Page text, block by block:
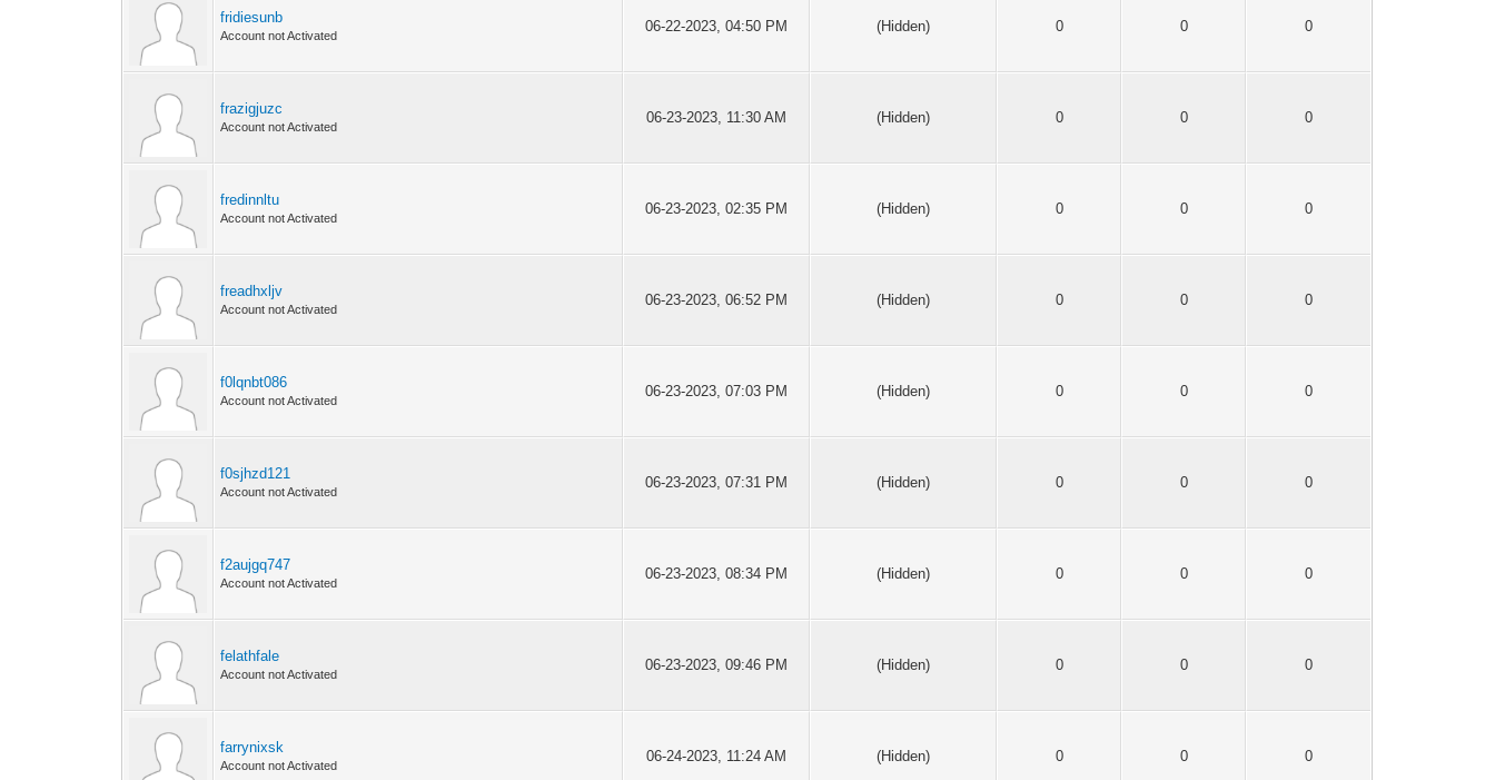
fridiesunb
Account not Activated
06-22-2023, 04:50 PM (Hidden) 0 0 0
frazigjuzc
Account not Activated
06-23-2023, 11:30 AM (Hidden) 0 0 0
fredinnltu
Account not Activated
06-23-2023, 02:35 PM (Hidden) 0 0 0
freadhxljv
Account not Activated
06-23-2023, 06:52 PM (Hidden) 0 0 0
f0lqnbt086
Account not Activated
06-23-2023, 07:03 PM (Hidden) 0 0 0
f0sjhzd121
Account not Activated
06-23-2023, 07:31 PM (Hidden) 0 0 0
f2aujgq747
Account not Activated
06-23-2023, 08:34 PM (Hidden) 0 0 0
felathfale
Account not Activated
06-23-2023, 09:46 PM (Hidden) 0 0 0
farrynixsk
Account not Activated
06-24-2023, 11:24 AM (Hidden) 0 0 0